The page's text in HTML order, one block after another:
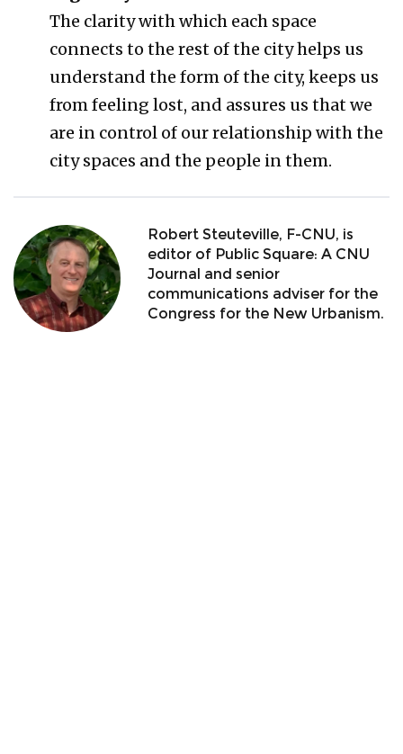
The clarity with which each space
connects to the rest of the city helps us
understand the form of the city, keeps us
from feeling lost, and assures us that we
are in control of our relationship with the
city spaces and the people in them.
Robert Steuteville, F-CNU, is
editor of Public Square: A CNU
Journal and senior
communications adviser for the
Congress for the New Urbanism.